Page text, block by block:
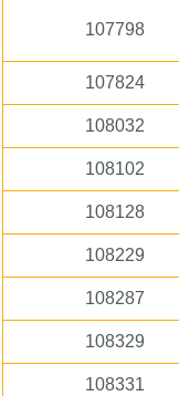
107798
107824
108032
108102
108128
108229
108287
108329
108331